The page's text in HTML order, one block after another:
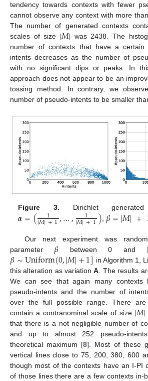
tendency towards contexts with fewer
cannot observe any context with more
The number of generated contexts
scales of size |𝑀| was 2438. The
number of contexts that have a certain
intents decreases as the number of
with no significant dips or peaks. In
approach does not appear to be an
tossing method. In contrary, we
number of pseudo-intents to be smaller
Figure 3. Dirichlet
𝜶=( 1
|𝑀|+1,…, 1
|𝑀|+1)𝛽=|𝑀|+
Our next experiment was
parameter 𝛽 between 0 and |
𝛽∼Uniform(0,|𝑀|+1] in Algorithm 1,
this alteration as variationA . The results
We can see that again many contexts
pseudo-intents and the number of
over the full possible range. There
contain a contranominal scale of size |𝑀|
that there is a not negligible number of
and up to almost 252 pseudo-
theoretical maximum [8]. Most of these
vertical lines close to 75, 200, 380, 600
though most of the contexts have an I-PI
of those lines there are a few contexts in-